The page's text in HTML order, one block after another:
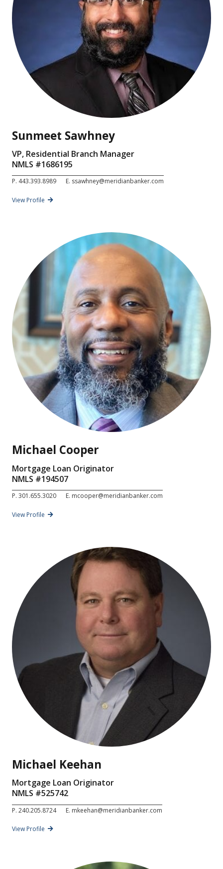
Sunmeet Sawhney
VP, Residential Branch Manager
NMLS #1686195
P. 443.393.8989 E. ssawhney@meridianbanker.com
View Profile
Michael Cooper
Mortgage Loan Originator
NMLS #194507
P. 301.655.3020 E. mcooper@meridianbanker.com
View Profile
Michael Keehan
Mortgage Loan Originator
NMLS #525742
P. 240.205.8724 E. mkeehan@meridianbanker.com
View Profile